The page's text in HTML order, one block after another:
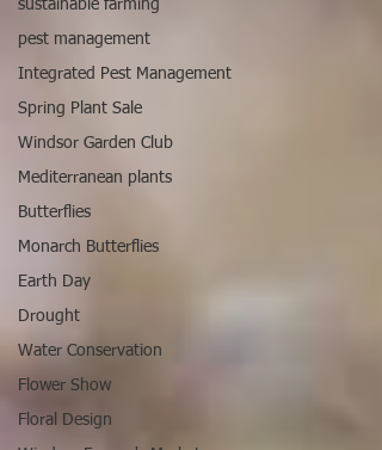
sustainable farming
pest management
Integrated Pest Management
Spring Plant Sale
Windsor Garden Club
Mediterranean plants
Butterflies
Monarch Butterflies
Earth Day
Drought
Water Conservation
Flower Show
Floral Design